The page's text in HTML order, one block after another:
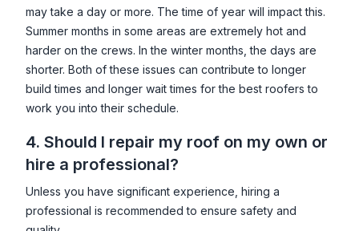
may take a day or more. The time of year will impact this.
Summer months in some areas are extremely hot and
harder on the crews. In the winter months, the days are
shorter. Both of these issues can contribute to longer
build times and longer wait times for the best roofers to
work you into their schedule.
4. Should I repair my roof on my own or
hire a professional?
Unless you have significant experience, hiring a
professional is recommended to ensure safety and